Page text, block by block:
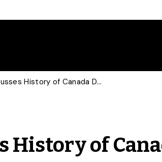
U of G Expert Discusses History of Canada Day Controversies
History of